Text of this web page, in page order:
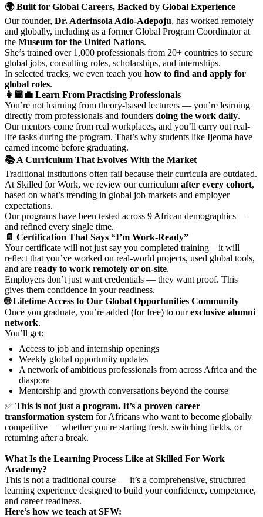
🌍 Built for Global Careers, Backed by Global Experience
Our founder, Dr. Aderinsola Adio-Adepoju, has worked remotely
and globally, including as a former Global Program Coordinator at
the Museum for the United Nations.
She’s trained over 1,000 professionals from 20+ countries to secure
global jobs, consulting roles, scholarships, and internships.
In selected tracks, we even teach you how to find and apply for
global roles.
👩🏾‍💼 Learn From Practising Professionals
You’re not learning from theory-based lecturers — you’re learning
directly from professionals and founders doing the work daily.
Our mentors come from real workplaces, and you’ll carry out real-
life tasks during the program. That’s why students like Ijeoma have
earned income before graduating.
📚 A Curriculum That Evolves With the Market
Traditional institutions often fail because their curricula are outdated.
At Skilled for Work, we review our curriculum after every cohort,
based on what’s trending in global job markets and employer
expectations.
Our programs have been tested across 9 African demographics —
and refined every single time.
📄 Certification That Says “I’m Work-Ready”
Your certificate will not just say you completed training—it will
reflect that you’ve worked on real-world projects, used global tools,
and are ready to work remotely or on-site.
Employers don’t just want credentials — they want proof. This
gives them confidence in your readiness.
🌐 Lifetime Access to Our Global Opportunities Community
Once you graduate, you’re added (for free) to ourexclusive alumni
network.
You’ll get:
Access to job and internship openings
Weekly global opportunity updates
A network of ambitious professionals from across Africa and the
diaspora
Mentorship and growth conversations beyond the course
✅ This is not just a program. It’s a proven career
transformation system for Africans who want to become globally
competitive — whether you're starting fresh, switching fields, or
returning after a break.
What Is the Learning Process Like at Skilled For Work
Academy?
This is not a traditional course — it’s a comprehensive, structured
learning experience designed to build your confidence, competence,
and career readiness.
Here’s how we teach at SFW: